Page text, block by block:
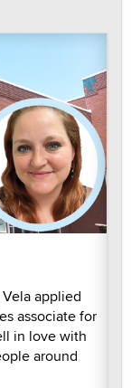
Vela applied
associate for
in love with
around